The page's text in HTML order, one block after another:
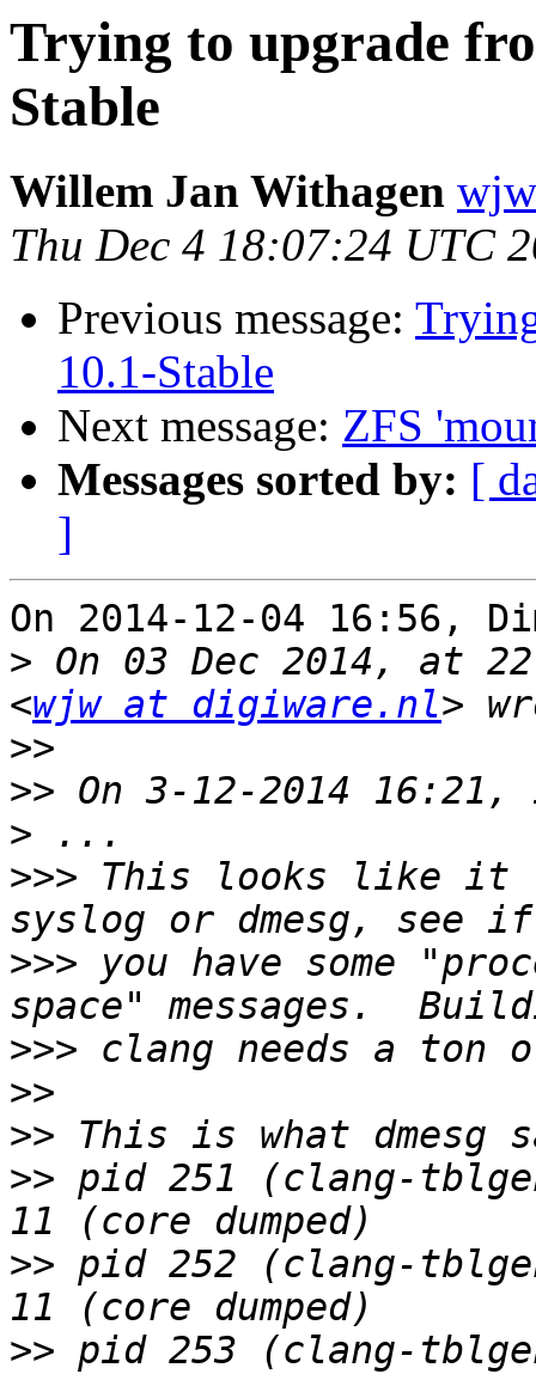
Trying to upgrade
Stable
Willem Jan Withagen
Thu Dec 4 18:07:24 UTC
Previous message:
10.1-Stable
Next message: ZFS
Messages sorted by: [
]
On 2014-12-04 16:56,
> On 03 Dec 2014, at
<wjw at digiware.nl
>>
>>
>
>>> This looks like it
>>> you have some
>>>
>>
>>
>> pid 251 (clang-
>> pid 252 (clang-
>> pid 253 (clang-